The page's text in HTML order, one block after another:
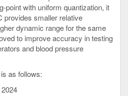
point with uniform quantization, it
provides smaller relative
dynamic range for the same
to improve accuracy in testing
and blood pressure
is as follows:
2024